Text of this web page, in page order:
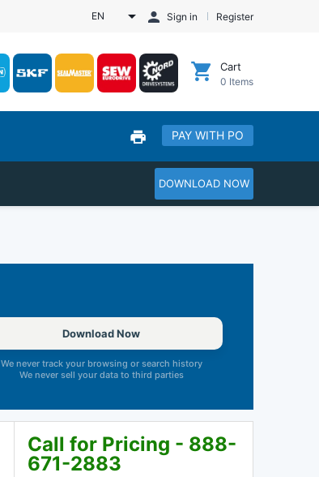
EN Sign in Register
Cart
0 Items
PAY WITH PO
DOWNLOAD NOW
Download Now
We never track your browsing or search history
We never sell your data to third parties
Call for Pricing - 888-
671-2883